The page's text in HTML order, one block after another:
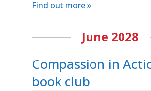
Find out more »
June 2028
Compassion in
book club